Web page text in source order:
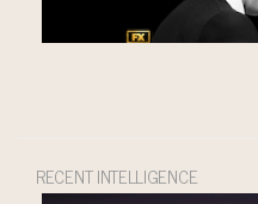
RECENT INTELLIGENCE